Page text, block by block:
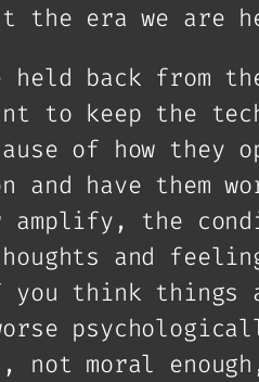
the era we are
held back from
to keep the
of how they
and have them
amplify, the
and
think things
not moral